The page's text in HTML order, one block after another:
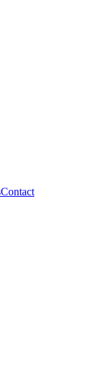
Contact